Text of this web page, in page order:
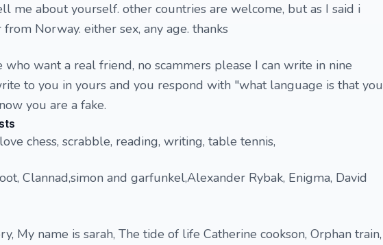
me about yourself. other countries are welcome, but as I said i
Norway. either sex, any age. thanks
want a real friend, no scammers please I can write in nine
to you in yours and you respond with "what language is that you
you are a fake.
chess, scrabble, reading, writing, table tennis,
Clannad,simon and garfunkel,Alexander Rybak, Enigma, David
My name is sarah, The tide of life Catherine cookson, Orphan train,